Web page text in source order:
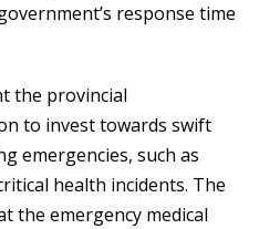
response time
the provincial
to invest towards swift
emergencies, such as
health incidents. The
the emergency medical